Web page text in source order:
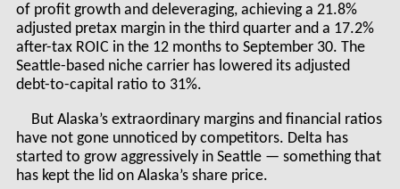
of profit growth and deleveraging, achieving a 21.8%
adjusted pretax margin in the third quarter and a 17.2%
after-tax ROIC in the 12 months to September 30. The
Seattle-based niche carrier has lowered its adjusted
debt-to-capital ratio to 31%.
But Alaska’s extraordinary margins and financial ratios
have not gone unnoticed by competitors. Delta has
started to grow aggressively in Seattle — something that
has kept the lid on Alaska’s share price.